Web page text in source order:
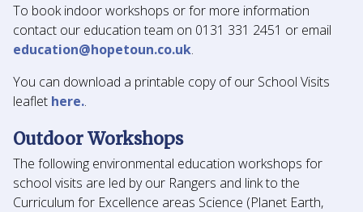
To book indoor workshops or for more information
contact our education team on 0131 331 2451 or email
education@hopetoun.co.uk.
You can download a printable copy of our School Visits
leaflet here..
Outdoor Workshops
The following environmental education workshops for
school visits are led by our Rangers and link to the
Curriculum for Excellence areas Science (Planet Earth,